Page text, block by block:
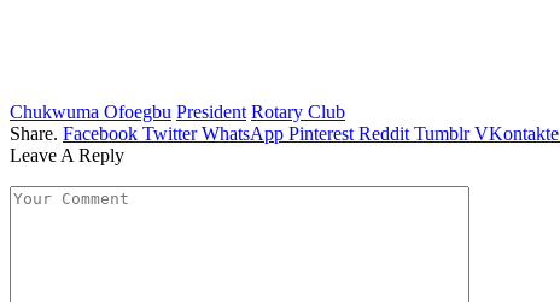
Chukwuma Ofoegbu President Rotary Club
Share. Facebook Twitter WhatsApp Pinterest Reddit Tumblr VKontakte
Leave A Reply